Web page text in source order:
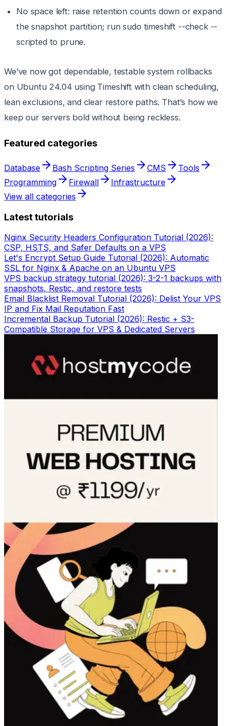
No space left: raise retention counts down or expand
the snapshot partition; run sudo timeshift --check --
scripted to prune.
We’ve now got dependable, testable system rollbacks
on Ubuntu 24.04 using Timeshift with clean scheduling,
lean exclusions, and clear restore paths. That’s how we
keep our servers bold without being reckless.
Featured categories
Database Bash Scripting Series CMS
Tools
Programming
Firewall
Infrastructure
View all categories
Latest tutorials
Nginx Security Headers Configuration Tutorial (2026):
CSP, HSTS, and Safer Defaults on a VPS
Let's Encrypt Setup Guide Tutorial (2026): Automatic
SSL for Nginx & Apache on an Ubuntu VPS
VPS backup strategy tutorial (2026): 3-2-1 backups with
snapshots, Restic, and restore tests
Email Blacklist Removal Tutorial (2026): Delist Your VPS
IP and Fix Mail Reputation Fast
Incremental Backup Tutorial (2026): Restic + S3-
Compatible Storage for VPS & Dedicated Servers